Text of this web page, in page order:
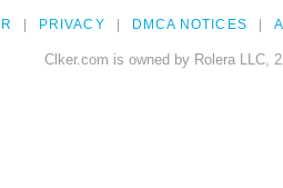
PRIVACY DMCA NOTICES
Clker.com is owned by Rolera LLC,